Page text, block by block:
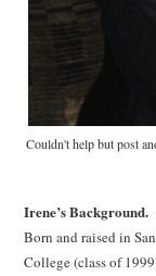
Couldn't help but post
Irene’s Background.
Born and raised in
College (class of